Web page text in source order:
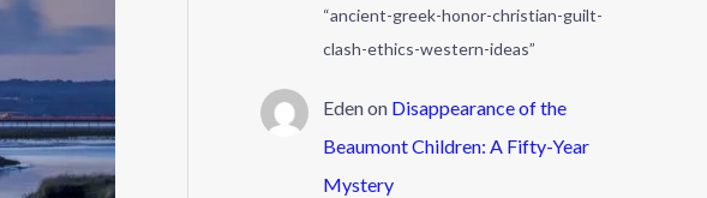
“ancient-greek-honor-christian-guilt-
clash-ethics-western-ideas”
Edenon Disappearance of the
Beaumont Children: A Fifty-Year
Mystery